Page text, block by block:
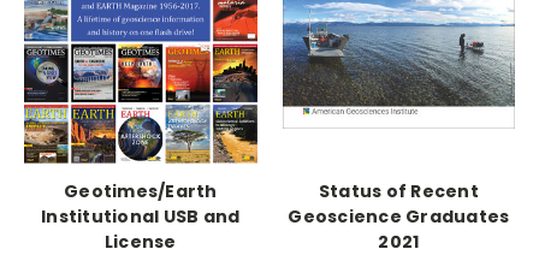
Geotimes/Earth
Institutional USB and
License
Status of Recent
Geoscience Graduates
2021